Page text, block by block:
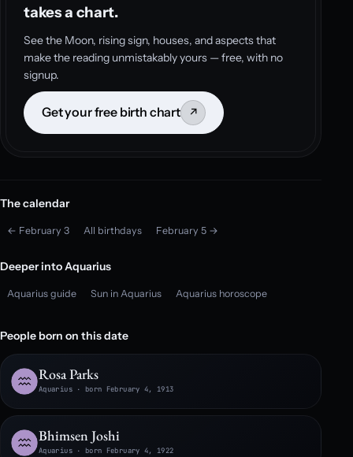
takes a chart.
See the Moon, rising sign, houses, and aspects that
make the reading unmistakably yours — free, with no
signup.
Get your free birth chart ↗
The calendar
← February 3 All birthdays February 5 →
Deeper into Aquarius
Aquarius guide Sun in Aquarius Aquarius horoscope
People born on this date
Rosa Parks
Aquarius · born February 4, 1913
Bhimsen Joshi
Aquarius · born February 4, 1922